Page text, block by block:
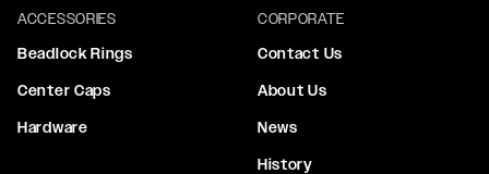
ACCESSORIES
Beadlock Rings
Center Caps
Hardware
CORPORATE
Contact Us
About Us
News
History